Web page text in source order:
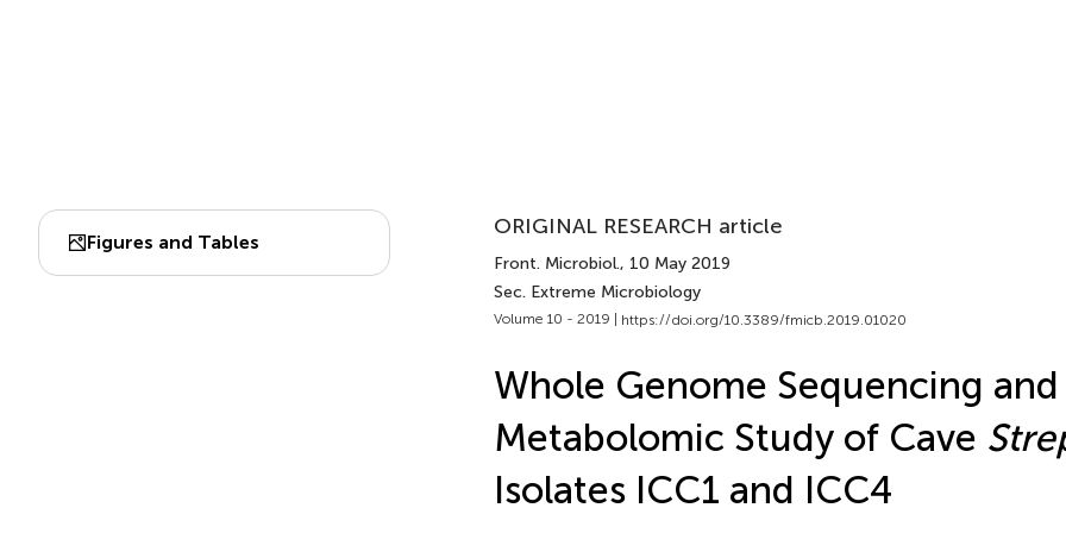
Figures and Tables
ORIGINAL RESEARCH article
Front. Microbiol., 10 May 2019
Sec. Extreme Microbiology
Volume 10 - 2019 | https://doi.org/10.3389/fmicb.2019.01020
Whole Genome Sequencing and
Metabolomic Study of Cave
Isolates ICC1 and ICC4